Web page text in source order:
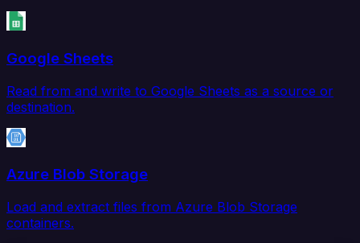
Google Sheets
Read from and write to Google Sheets as a source or
destination.
Azure Blob Storage
Load and extract files from Azure Blob Storage
containers.